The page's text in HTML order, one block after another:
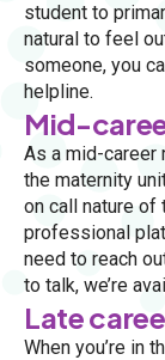
student to
natural to feel
someone, you
helpline.
Mid-
As a mid-career
the maternity
on call nature of
professional
need to reach
to talk, we’re
Late
When you’re in